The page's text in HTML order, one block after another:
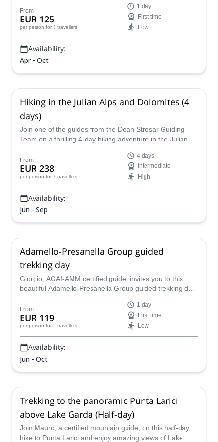
From
EUR 125
per person for 3 travellers
1 day
First time
Low
Availability:
Apr - Oct
Hiking in the Julian Alps and Dolomites (4
days)
Join one of the guides from the Dean Strosar Guiding
Team on a thrilling 4-day hiking adventure in the Julian
From
EUR 238
per person for 7 travellers
4 days
Intermediate
High
Availability:
Jun - Sep
Adamello-Presanella Group guided
trekking day
Giorgio, AGAI-AMM certified guide, invites you to this
beautiful Adamello-Presanella Group guided trekking day
From
EUR 119
per person for 5 travellers
1 day
First time
Low
Availability:
Jun - Oct
Trekking to the panoramic Punta Larici
above Lake Garda (Half-day)
Join Mauro, a certified mountain guide, on this half-day
hike to Punta Larici and enjoy amazing views of Lake